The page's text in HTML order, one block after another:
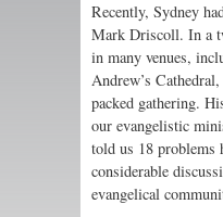
Recently, Sydney
Mark Driscoll. In a
in many venues,
Andrew’s
packed gathering.
our evangelistic
told us 18 problems
considerable
evangelical